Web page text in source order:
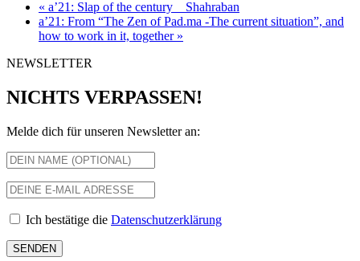
« a’21: Slap of the century__Shahraban
a’21: From “The Zen of Pad.ma -The current situation”, and
how to work in it, together »
NEWSLETTER
NICHTS VERPASSEN!
Melde dich für unseren Newsletter an:
Ich bestätige die Datenschutzerklärung